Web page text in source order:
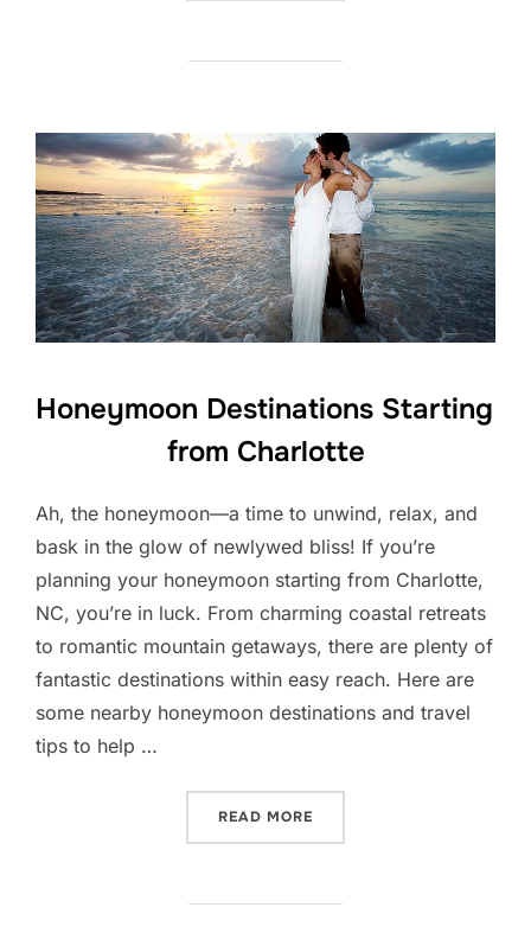
Honeymoon Destinations Starting
from Charlotte
Ah, the honeymoon—a time to unwind, relax, and
bask in the glow of newlywed bliss! If you’re
planning your honeymoon starting from Charlotte,
NC, you’re in luck. From charming coastal retreats
to romantic mountain getaways, there are plenty of
fantastic destinations within easy reach. Here are
some nearby honeymoon destinations and travel
tips to help …
READ MORE